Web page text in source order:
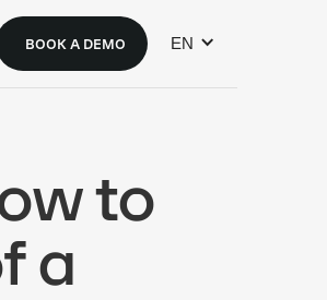
BOOK A DEMO EN
to
a